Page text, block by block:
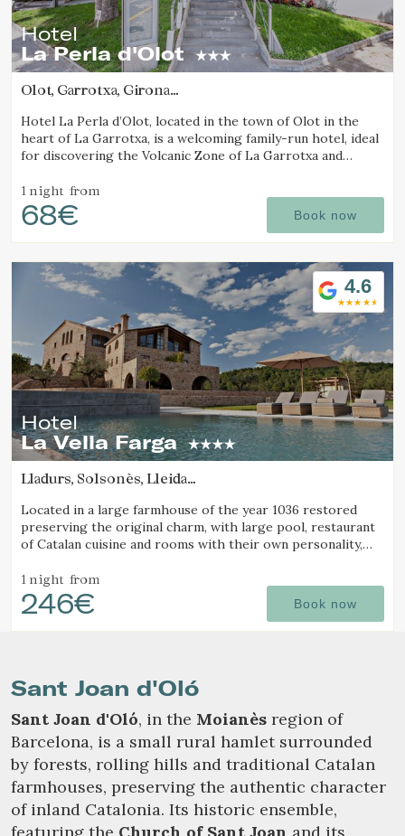
Manage my booking
Check locator
Hotel
La Perla d'Olot
Olot, Garrotxa, Girona
Hotel La Perla d’Olot, located in the town of Olot in the
heart of La Garrotxa, is a welcoming family-run hotel, ideal
for discovering the Volcanic Zone of La Garrotxa and
1 night from
68€ Book now
4.6
Hotel
La Vella Farga
Lladurs, Solsonès, Lleida
Located in a large farmhouse of the year 1036 restored
preserving the original charm, with large pool, restaurant
of Catalan cuisine and rooms with their own personality,
1 night from
246€ Book now
Sant Joan d'Oló
Sant Joan d'Oló, in the Moianès region of
Barcelona, is a small rural hamlet surrounded
by forests, rolling hills and traditional Catalan
farmhouses, preserving the authentic character
of inland Catalonia. Its historic ensemble,